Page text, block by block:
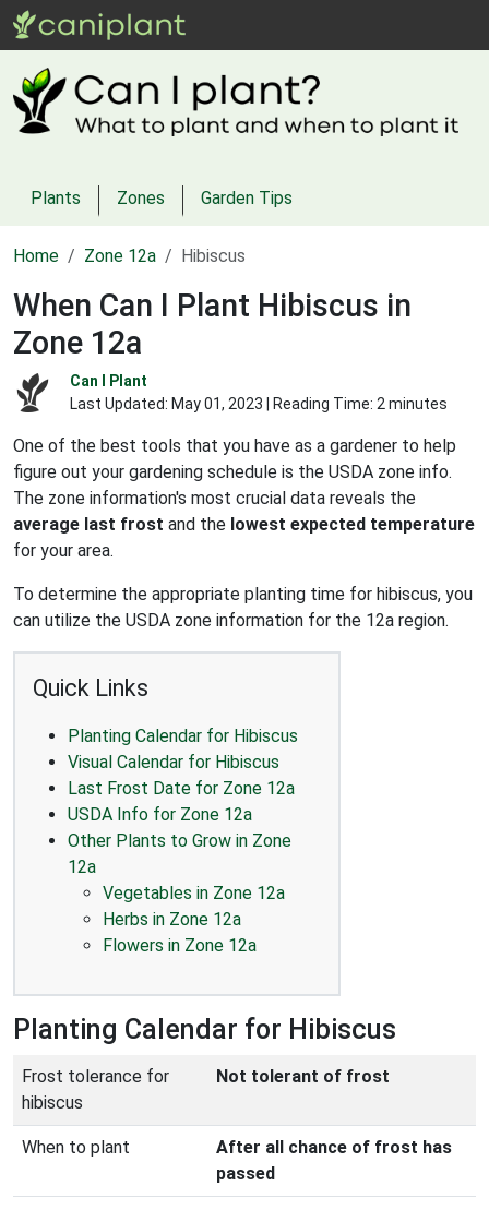
Plants Zones Garden Tips
Home Zone 12a Hibiscus
When Can I Plant Hibiscus in
Zone 12a
Can I Plant
Last Updated: May 01, 2023 | Reading Time: 2 minutes
One of the best tools that you have as a gardener to help
figure out your gardening schedule is the USDA zone info.
The zone information's most crucial data reveals the
average last frost and the lowest expected temperature
for your area.
To determine the appropriate planting time for hibiscus, you
can utilize the USDA zone information for the 12a region.
Quick Links
Planting Calendar for Hibiscus
Visual Calendar for Hibiscus
Last Frost Date for Zone 12a
USDA Info for Zone 12a
Other Plants to Grow in Zone
12a
Vegetables in Zone 12a
Herbs in Zone 12a
Flowers in Zone 12a
Planting Calendar for Hibiscus
Frost tolerance for
hibiscus
Not tolerant of frost
When to plant
After all chance of frost has
passed